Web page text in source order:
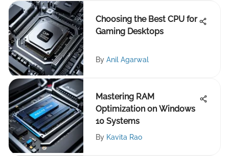
Choosing the Best CPU for
Gaming Desktops
By Anil Agarwal
Mastering RAM
Optimization on Windows
10 Systems
By Kavita Rao